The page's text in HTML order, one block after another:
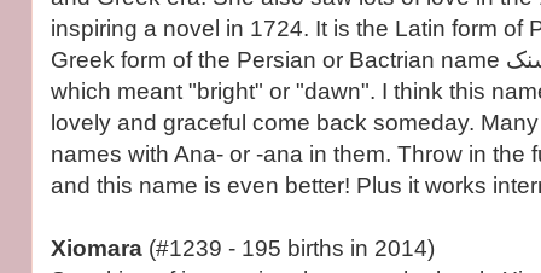
inspiring a novel in 1724. It is the Latin form of
Greek form of the Persian or Bactrian name روشنک (Roshanak)
which meant "bright" or "dawn". I think this
lovely and graceful come back someday.
names with Ana- or -ana in them. Throw in the
and this name is even better! Plus it works
Xiomara (#1239 - 195 births in 2014)